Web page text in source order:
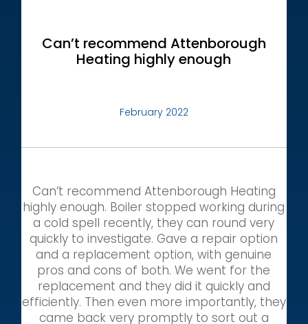
Can’t recommend Attenborough
Heating highly enough
February 2022
Can’t recommend Attenborough Heating
highly enough. Boiler stopped working during
a cold spell recently, they can round very
quickly to investigate. Gave a repair option
and a replacement option, with genuine
pros and cons of both. We went for the
replacement and they did it quickly and
efficiently. Then even more importantly, they
came back very promptly to sort out a